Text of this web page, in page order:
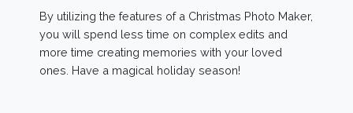
By utilizing the features of a Christmas Photo Maker,
you will spend less time on complex edits and
more time creating memories with your loved
ones. Have a magical holiday season!